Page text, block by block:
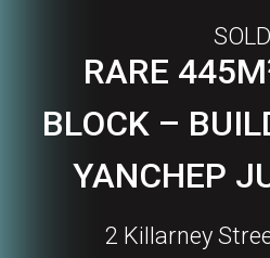
SOLD
RARE
BLOCK –
YANCHEP
2 Killarney